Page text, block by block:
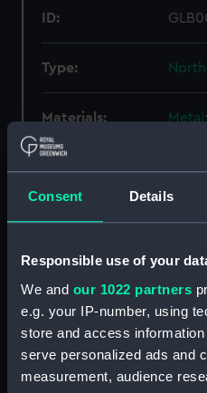
Consent Details
Responsible use of your
We and our 1022 partners
e.g. your IP-number, using
store and access
serve personalized ads and
measurement, audience
ID:
Type:
Materials: Metal ;
Date made:
Credit: